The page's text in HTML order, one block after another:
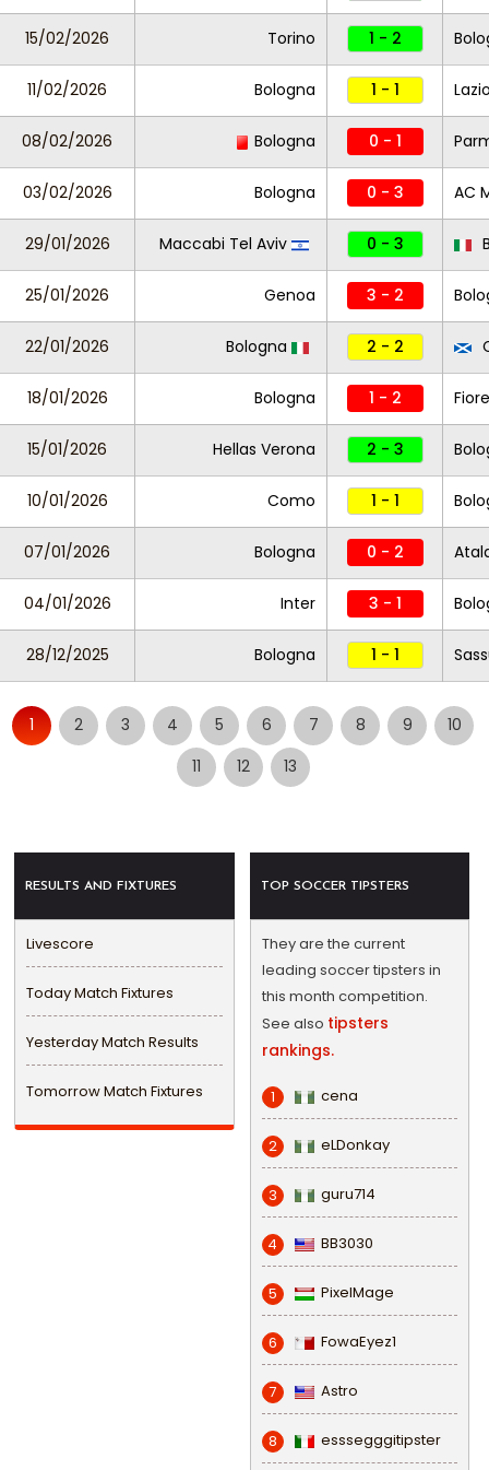
15/02/2026 Torino 1 - 2
11/02/2026 Bologna 1 - 1
08/02/2026 Bologna 0 - 1
03/02/2026 Bologna 0 - 3 AC
29/01/2026 Maccabi Tel Aviv 0 - 3
25/01/2026 Genoa 3 - 2
22/01/2026 Bologna 2 - 2
18/01/2026 Bologna 1 - 2
15/01/2026 Hellas Verona 2 - 3
10/01/2026 Como 1 - 1
07/01/2026 Bologna 0 - 2
04/01/2026 Inter 3 - 1
28/12/2025 Bologna 1 - 1
1 2 3 4 5 6 7 8 9
10
11
12 13
RESULTS AND FIXTURES
Livescore
Today Match Fixtures
Yesterday Match Results
Tomorrow Match Fixtures
TOP SOCCER TIPSTERS
They are the current
leading soccer tipsters in
this month competition.
See also tipsters
rankings.
1 cena
2 eLDonkay
3 guru714
4 BB3030
5 PixelMage
6 FowaEyez1
7 Astro
8 esssegggitipster